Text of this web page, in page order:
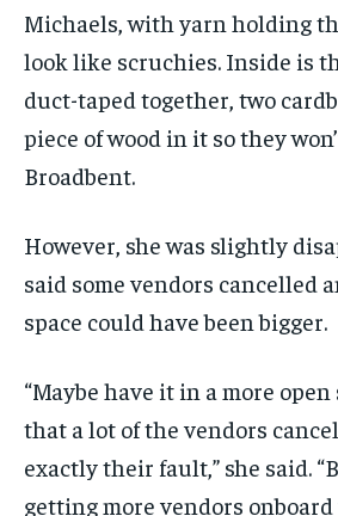
Michaels, with yarn holding
look like scruchies. Inside is
duct-taped together, two
piece of wood in it so they
Broadbent.
However, she was slightly
said some vendors cancelled
space could have been bigger.
“Maybe have it in a more
that a lot of the vendors
exactly their fault,” she said.
getting more vendors onboard